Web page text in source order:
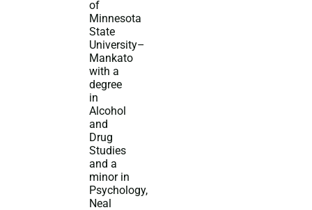
of
Minnesota
State
University–
Mankato
with a
degree
in
Alcohol
and
Drug
Studies
and a
minor in
Psychology,
Neal